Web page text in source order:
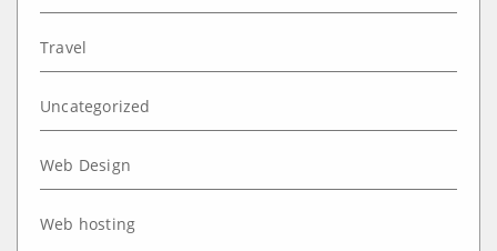
Travel
Uncategorized
Web Design
Web hosting